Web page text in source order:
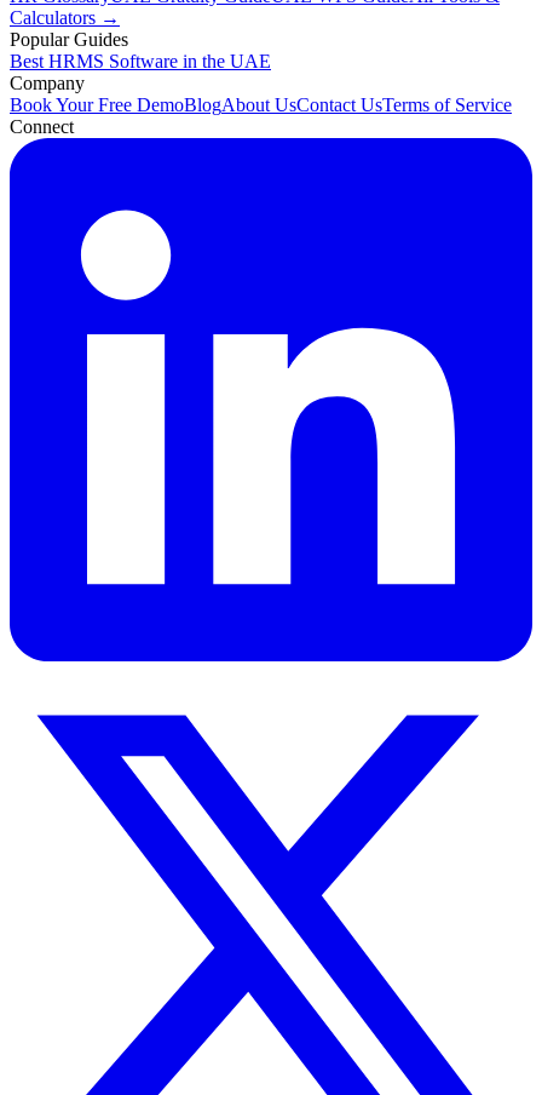
Calculators →
Popular Guides
Best HRMS Software in the UAE
Company
Book Your Free DemoBlogAbout UsContact UsTerms of Service
Connect